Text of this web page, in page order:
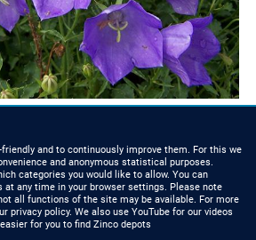
CONTACT US
and to continuously improve them. For this we
and anonymous statistical purposes.
categories you would like to allow. You can
at any time in your browser settings. Please note
all functions of the site may be available. For more
privacy policy. We also use YouTube for our videos
for you to find Zinco depots